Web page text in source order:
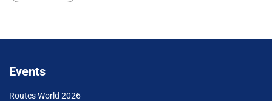
Events
Routes World 2026